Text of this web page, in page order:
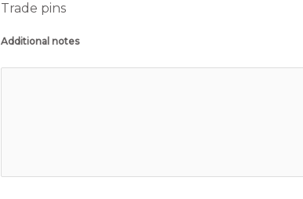
Trade pins
Additional notes